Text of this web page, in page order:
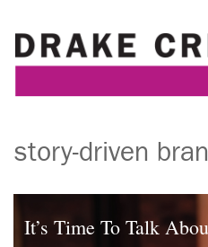
story-driven
It’s Time To Talk